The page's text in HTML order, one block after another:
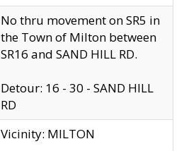
No thru movement on SR5 in
the Town of Milton between
SR16 and SAND HILL RD.
Detour: 16 - 30 - SAND HILL
RD
Vicinity: MILTON